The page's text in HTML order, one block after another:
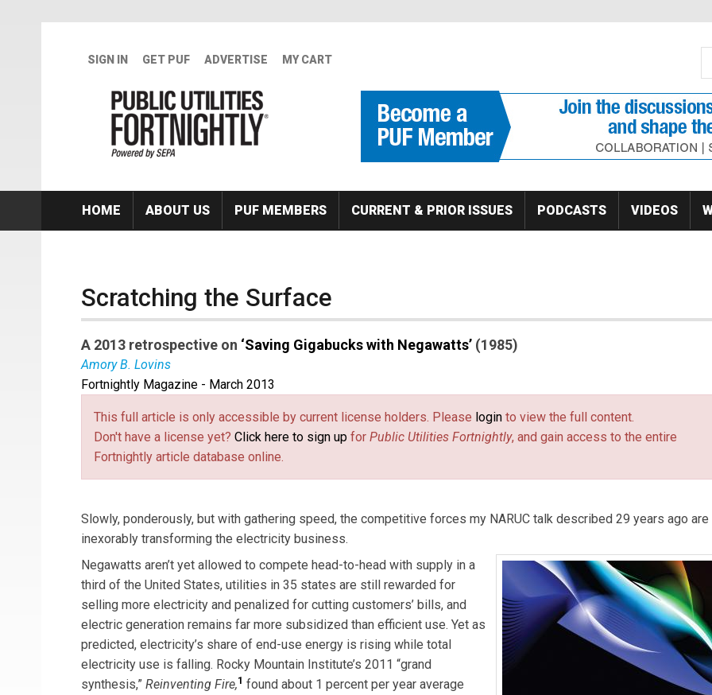
SIGN IN GET PUF ADVERTISE MY CART
HOME ABOUT US PUF MEMBERS CURRENT & PRIOR ISSUES PODCASTS VIDEOS
Scratching the Surface
A 2013 retrospective on ‘Saving Gigabucks with Negawatts’ (1985)
Amory B. Lovins
PhysicistAmory Lovinsis cofounder, chairman, and chief scientist of Rocky Mountain Institute.[Editor’s note:
author’s article, “Saving Gigabucks with Negawatts,” appeared in Fortnightly’s March 21, 1985 issue. That article
drawn from the author’s presentation at a meeting of the National Association of Regulatory Utility
the previous November.]
Fortnightly Magazine - March 2013
This full article is only accessible by current license holders. Please login to view the full content.
Don't have a license yet? Click here to sign up for Public Utilities Fortnightly, and gain access to the entire
Fortnightly article database online.
Slowly, ponderously, but with gathering speed, the competitive forces my NARUC talk described 29 years ago are
inexorably transforming the electricity business.
Negawatts aren’t yet allowed to compete head-to-head with supply in a
third of the United States, utilities in 35 states are still rewarded for
selling more electricity and penalized for cutting customers’ bills, and
electric generation remains far more subsidized than efficient use. Yet as
predicted, electricity’s share of end-use energy is rising while total
electricity use is falling. Rocky Mountain Institute’s 2011 “grand
synthesis,” Reinventing Fire,1 found about 1 percent per year average